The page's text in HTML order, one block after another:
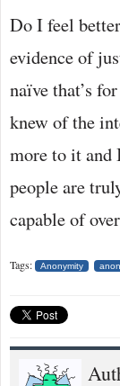
Do I feel
evidence of
naïve that’s
knew of the
more to it and
people are
capable of
Tags: Anonymity